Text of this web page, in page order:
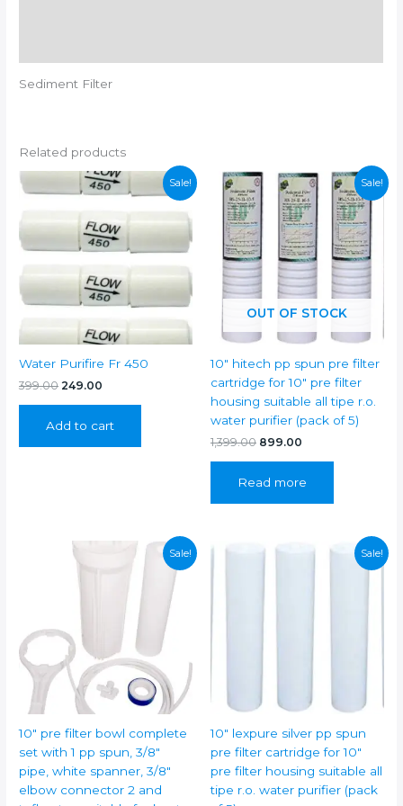
Sediment Filter
Related products
Sale!
Water Purifire Fr 450
399.00 Original
₹399.00.
249.00
₹249.00.
Add to cart
Sale!
OUT OF STOCK
10″ hitech pp spun pre filter
cartridge for 10″ pre filter
housing suitable all tipe r.o.
water purifier (pack of 5)
1,399.00 Original
₹1,399.00.
899.00
₹899.00.
Read more
Sale!
10″ pre filter bowl complete
set with 1 pp spun, 3/8″
pipe, white spanner, 3/8″
elbow connector 2 and
Sale!
10″ lexpure silver pp spun
pre filter cartridge for 10″
pre filter housing suitable all
tipe r.o. water purifier (pack